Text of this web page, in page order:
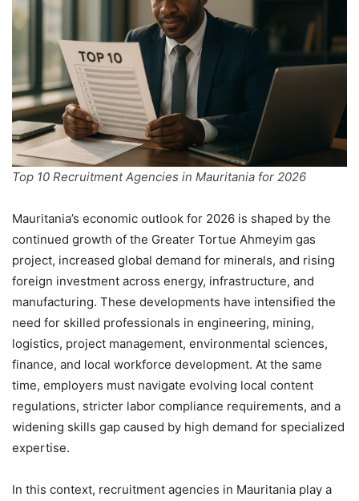
Top 10 Recruitment Agencies in Mauritania for 2026
Mauritania’s economic outlook for 2026 is shaped by the
continued growth of the Greater Tortue Ahmeyim gas
project, increased global demand for minerals, and rising
foreign investment across energy, infrastructure, and
manufacturing. These developments have intensified the
need for skilled professionals in engineering, mining,
logistics, project management, environmental sciences,
finance, and local workforce development. At the same
time, employers must navigate evolving local content
regulations, stricter labor compliance requirements, and a
widening skills gap caused by high demand for specialized
expertise.
In this context, recruitment agencies in Mauritania play a